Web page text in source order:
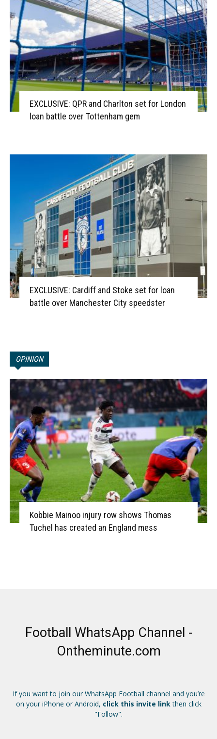
EXCLUSIVE: QPR and Charlton set for London
loan battle over Tottenham gem
EXCLUSIVE: Cardiff and Stoke set for loan
battle over Manchester City speedster
OPINION
Kobbie Mainoo injury row shows Thomas
Tuchel has created an England mess
Football WhatsApp Channel -
Ontheminute.com
If you want to join our WhatsApp Football channel and you’re
on your iPhone or Android, click this invite linkthen click
"Follow".